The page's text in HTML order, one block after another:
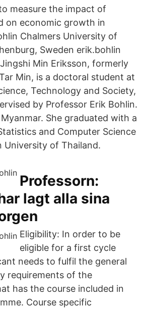
measure the impact of
on economic growth in
Chalmers University of
Sweden erik.bohlin
Min Eriksson, formerly
Min, is a doctoral student at
Technology and Society,
by Professor Erik Bohlin.
She graduated with a
and Computer Science
University of Thailand.
Professorn:
lagt alla sina
Eligibility: In order to be
eligible for a first cycle
needs to fulfil the general
requirements of the
has the course included in
Course specific